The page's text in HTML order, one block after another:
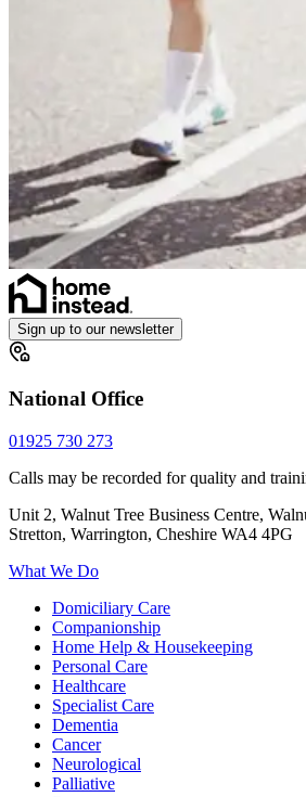
Sign up to our newsletter
National Office
01925 730 273
Calls may be recorded for quality and
Unit 2, Walnut Tree Business Centre,
Stretton, Warrington, Cheshire WA4 4PG
What We Do
Domiciliary Care
Companionship
Home Help & Housekeeping
Personal Care
Healthcare
Specialist Care
Dementia
Cancer
Neurological
Palliative